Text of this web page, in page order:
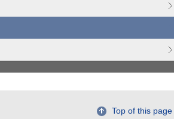
Top of this page